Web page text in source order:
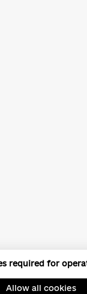
required for
Allow all cookies